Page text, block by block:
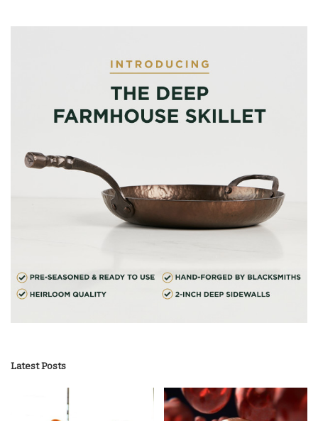
Latest Posts